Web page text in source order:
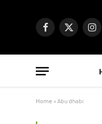
Facebook
X
Home » Abu dhabi